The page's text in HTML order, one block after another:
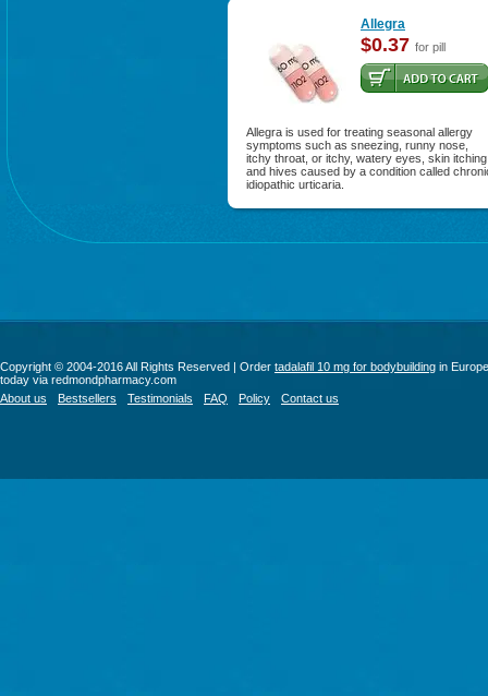
Allegra
$0.37 for pill
Allegra is used for treating seasonal allergy
symptoms such as sneezing, runny nose,
itchy throat, or itchy, watery eyes, skin itching
and hives caused by a condition called
idiopathic urticaria.
Copyright © 2004-2016 All Rights Reserved | Order tadalafil 10 mg for bodybuilding in Europe
today via redmondpharmacy.com
About us
Bestsellers Testimonials FAQ Policy Contact us